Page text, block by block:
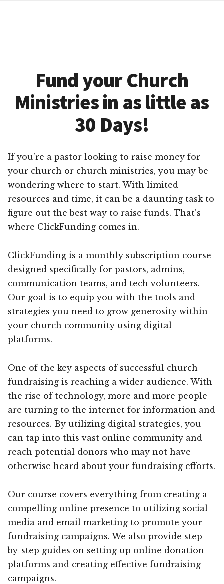
Fund your Church
Ministries in as little as
30 Days!
If you’re a pastor looking to raise money for
your church or church ministries, you may be
wondering where to start. With limited
resources and time, it can be a daunting task to
figure out the best way to raise funds. That’s
where ClickFunding comes in.
ClickFunding is a monthly subscription course
designed specifically for pastors, admins,
communication teams, and tech volunteers.
Our goal is to equip you with the tools and
strategies you need to grow generosity within
your church community using digital
platforms.
One of the key aspects of successful church
fundraising is reaching a wider audience. With
the rise of technology, more and more people
are turning to the internet for information and
resources. By utilizing digital strategies, you
can tap into this vast online community and
reach potential donors who may not have
otherwise heard about your fundraising efforts.
Our course covers everything from creating a
compelling online presence to utilizing social
media and email marketing to promote your
fundraising campaigns. We also provide step-
by-step guides on setting up online donation
platforms and creating effective fundraising
campaigns.